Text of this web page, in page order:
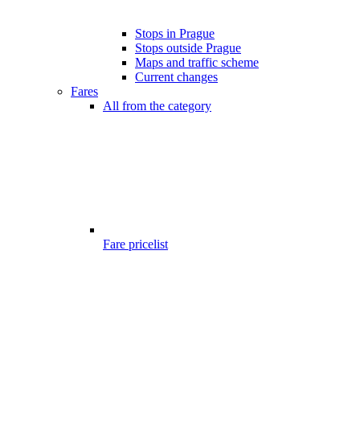
Stops in Prague
Stops outside Prague
Maps and traffic scheme
Current changes
Fares
All from the category
Fare pricelist